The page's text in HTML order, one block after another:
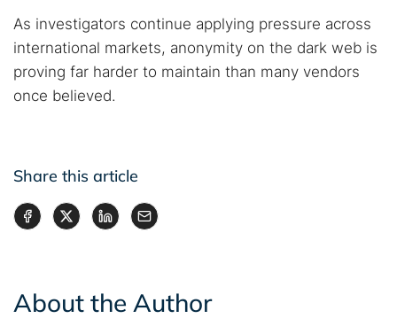
As investigators continue applying pressure across
international markets, anonymity on the dark web is
proving far harder to maintain than many vendors
once believed.
Share this article
About the Author